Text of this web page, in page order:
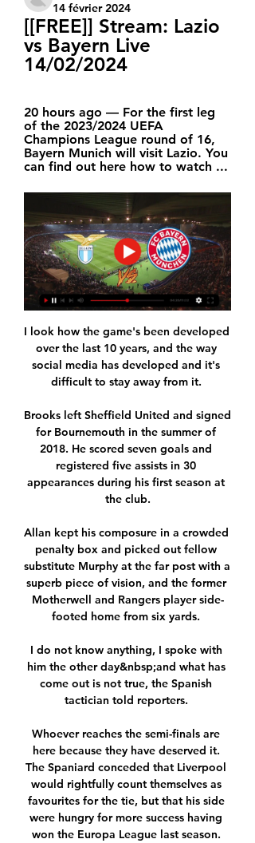
14 février 2024
[[FREE]] Stream: Lazio
vs Bayern Live
14/02/2024
20 hours ago — For the first leg
of the 2023/2024 UEFA
Champions League round of 16,
Bayern Munich will visit Lazio. You
can find out here how to watch ...
I look how the game's been developed
over the last 10 years, and the way
social media has developed and it's
difficult to stay away from it.
Brooks left Sheffield United and signed
for Bournemouth in the summer of
2018. He scored seven goals and
registered five assists in 30
appearances during his first season at
the club.
Allan kept his composure in a crowded
penalty box and picked out fellow
substitute Murphy at the far post with a
superb piece of vision, and the former
Motherwell and Rangers player side-
footed home from six yards.
I do not know anything, I spoke with
him the other day&nbsp;and what has
come out is not true, the Spanish
tactician told reporters.
Whoever reaches the semi-finals are
here because they have deserved it.
The Spaniard conceded that Liverpool
would rightfully count themselves as
favourites for the tie, but that his side
were hungry for more success having
won the Europa League last season.